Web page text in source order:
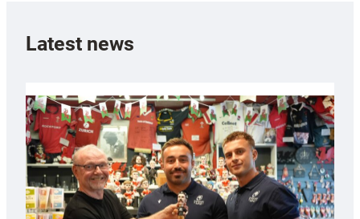
Latest news